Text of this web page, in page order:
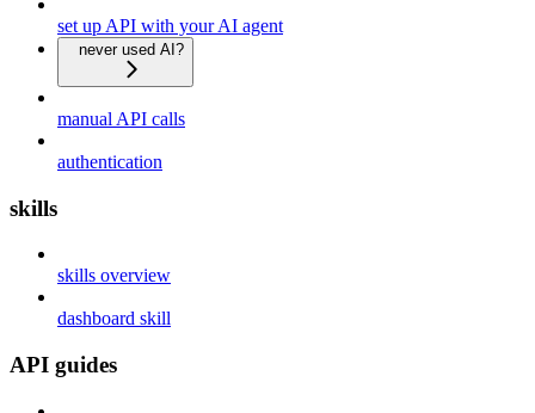
set up API with your AI agent
never used AI?
manual API calls
authentication
skills
skills overview
dashboard skill
API guides